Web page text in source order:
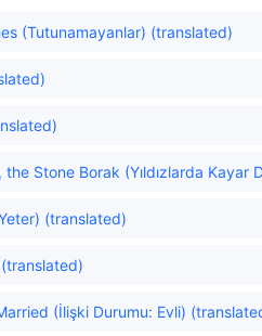
(Tutunamayanlar) (translated)
Stone Borak (Yıldızlarda Kayar
(translated)
(İlişki Durumu: Evli)